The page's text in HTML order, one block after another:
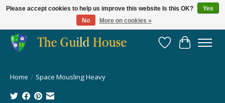
Providing for the gaming community since 2014!
Wish List
Cart
Home / Space Mousling Heavy
Please accept cookies to help us improve this website Is this OK?
Yes
No
More on cookies »